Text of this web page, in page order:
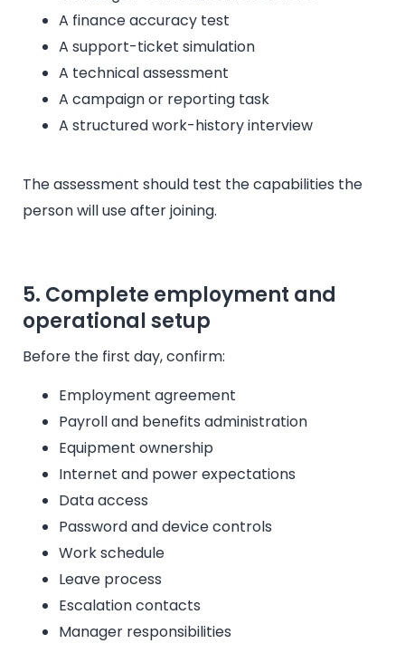
A finance accuracy test
A support-ticket simulation
A technical assessment
A campaign or reporting task
A structured work-history interview
The assessment should test the capabilities the
person will use after joining.
5. Complete employment and
operational setup
Before the first day, confirm:
Employment agreement
Payroll and benefits administration
Equipment ownership
Internet and power expectations
Data access
Password and device controls
Work schedule
Leave process
Escalation contacts
Manager responsibilities